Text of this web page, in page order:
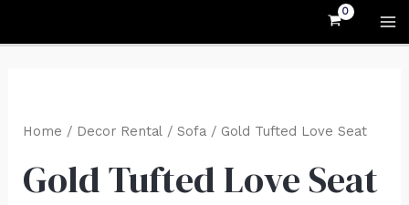
Home / Decor Rental/ Sofa/ Gold Tufted Love Seat
Gold Tufted Love Seat
Tufted
Seat